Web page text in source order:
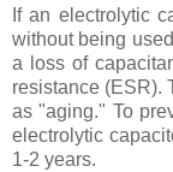
If an electrolytic
without being
a loss of
resistance (ESR).
as "aging." To
electrolytic
1-2 years.